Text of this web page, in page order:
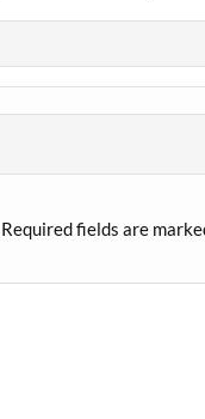
Required fields are